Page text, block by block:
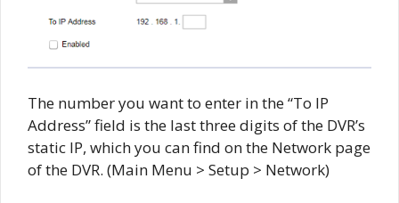
The number you want to enter in the “To IP
Address” field is the last three digits of the DVR’s
static IP, which you can find on the Network page
of the DVR. (Main Menu > Setup > Network)